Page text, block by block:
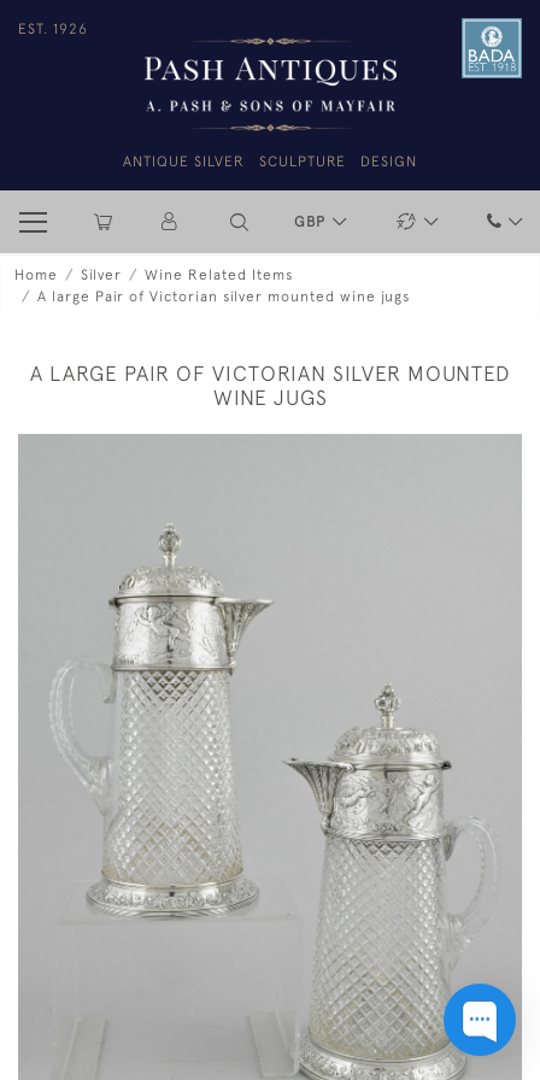
EST. 1926
ANTIQUE SILVER SCULPTURE DESIGN
GBP
Home Silver
Wine Related Items
A large Pair of Victorian silver mounted wine jugs
A LARGE PAIR OF VICTORIAN SILVER MOUNTED
WINE JUGS